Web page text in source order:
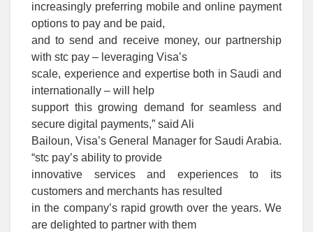
increasingly preferring mobile and online payment
options to pay and be paid,
and to send and receive money, our partnership
with stc pay – leveraging Visa’s
scale, experience and expertise both in Saudi and
internationally – will help
support this growing demand for seamless and
secure digital payments,” said Ali
Bailoun, Visa’s General Manager for Saudi Arabia.
“stc pay’s ability to provide
innovative services and experiences to its
customers and merchants has resulted
in the company’s rapid growth over the years. We
are delighted to partner with them